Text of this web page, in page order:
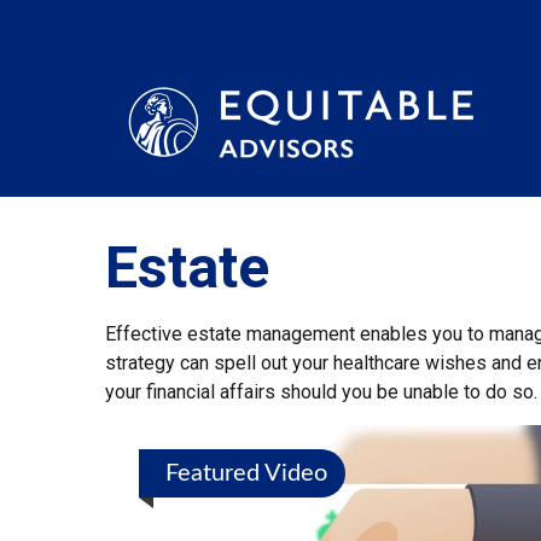
Estate
Effective estate management enables you to
strategy can spell out your healthcare wishes and
your financial affairs should you be unable to do so.
Featured Video